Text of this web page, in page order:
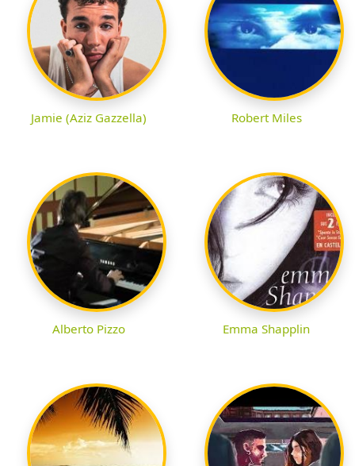
Jamie (Aziz Gazzella) Robert Miles
Alberto Pizzo Emma Shapplin